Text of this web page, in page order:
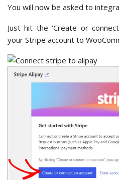
You will now be asked to
Just hit the ‘Create or
your Stripe account to